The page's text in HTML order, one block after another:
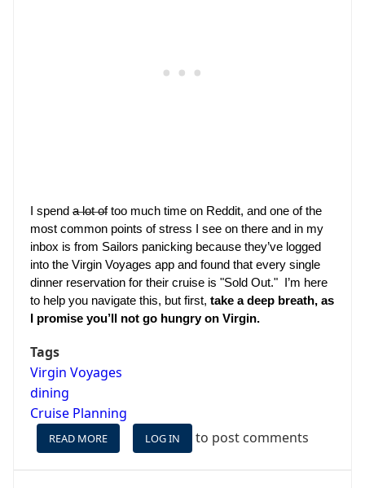
I spend a lot of too much time on Reddit, and one of the
most common points of stress I see on there and in my
inbox is from Sailors panicking because they’ve logged
into the Virgin Voyages app and found that every single
dinner reservation for their cruise is "Sold Out."  I’m here
to help you navigate this, but first, take a deep breath, as
I promise you’ll not go hungry on Virgin.
Tags
Virgin Voyages
dining
Cruise Planning
READ MORE
CAN'T
LOG IN to post comments